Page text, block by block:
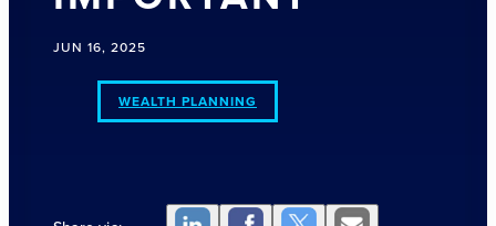
JUN 16, 2025
WEALTH PLANNING